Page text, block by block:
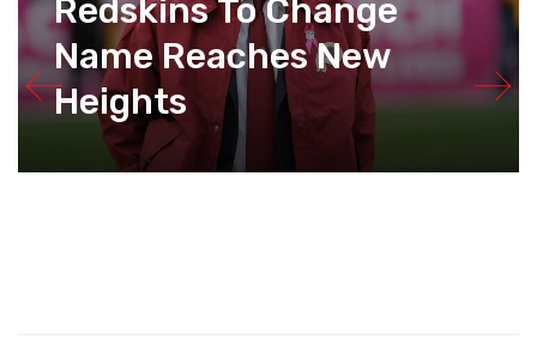
Redskins To Change
Name Reaches New
Heights